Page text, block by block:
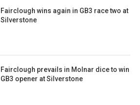
Fairclough wins again in GB3 race two at
Silverstone
Fairclough prevails in Molnar dice to win
GB3 opener at Silverstone